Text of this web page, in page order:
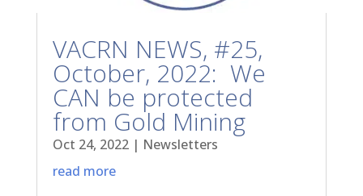
VACRN NEWS, #25,
October, 2022: We
CAN be protected
from Gold Mining
Oct 24, 2022| Newsletters
read more